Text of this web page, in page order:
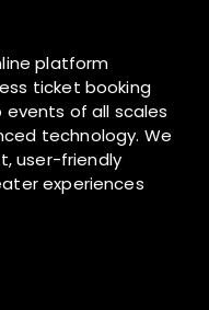
platform
ticket booking
of all scales
technology. We
user-friendly
experiences